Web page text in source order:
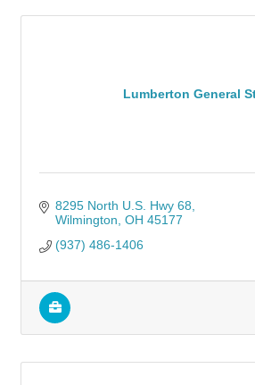
Lumberton General
8295 North U.S. Hwy 68
Wilmington OH 45177
(937) 486-1406